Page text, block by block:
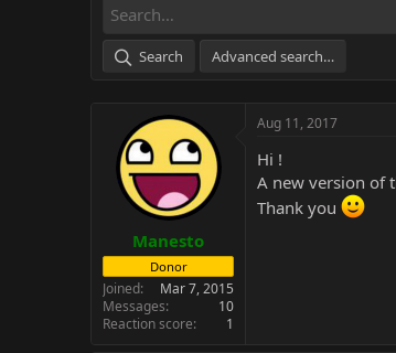
s
t
a
r
t
Search Advanced search…
Manesto
Donor
Joined
Mar 7, 2015
Messages
10
Reaction score
1
Aug 11, 2017
Hi !
A new version of
Thank you